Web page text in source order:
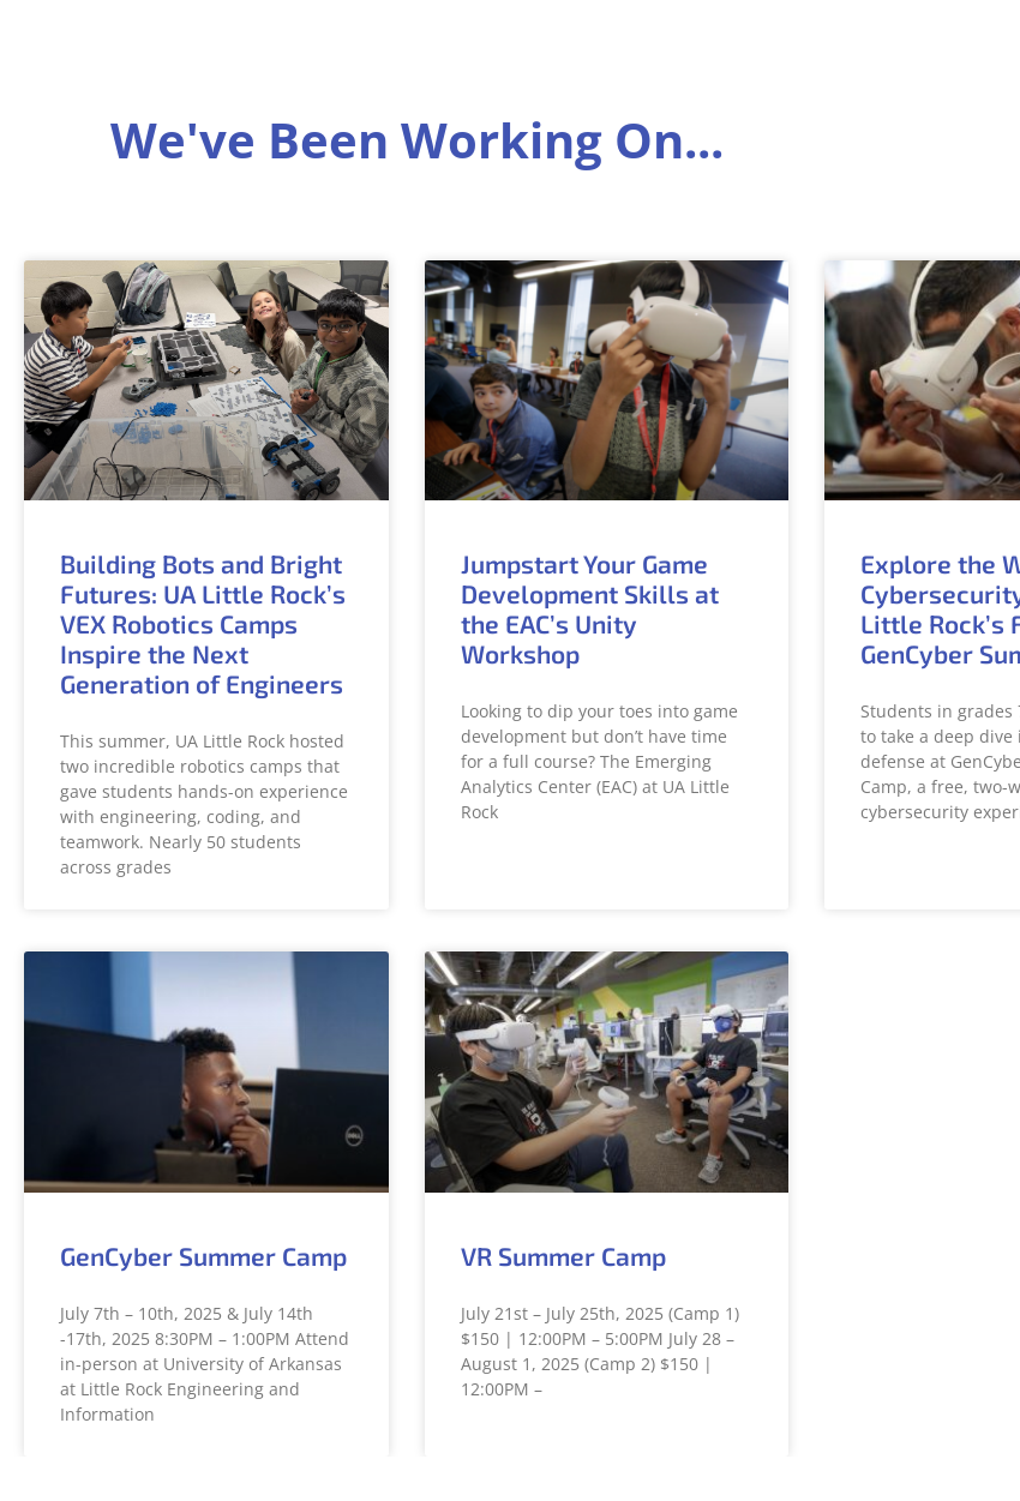
We've Been Working On...
Building Bots and Bright
Futures: UA Little Rock’s
VEX Robotics Camps
Inspire the Next
Generation of Engineers
This summer, UA Little Rock hosted
two incredible robotics camps that
gave students hands-on experience
with engineering, coding, and
teamwork. Nearly 50 students
across grades
Jumpstart Your Game
Development Skills at
the EAC’s Unity
Workshop
Looking to dip your toes into game
development but don’t have time
for a full course? The Emerging
Analytics Center (EAC) at UA Little
Rock
Explore the
Little Rock’s
GenCyber
Students in grades
to take a deep
defense at
Camp, a free, two-
cybersecurity
GenCyber Summer Camp
July 7th – 10th, 2025 & July 14th
-17th, 2025 8:30PM – 1:00PM Attend
in-person at University of Arkansas
at Little Rock Engineering and
Information
VR Summer Camp
July 21st – July 25th, 2025 (Camp 1)
$150 | 12:00PM – 5:00PM July 28 –
August 1, 2025 (Camp 2) $150 |
12:00PM –